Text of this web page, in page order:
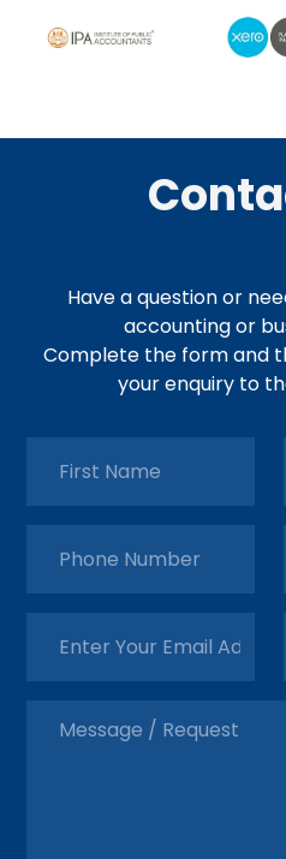
Have a question or
accounting or
Complete the form and
your enquiry to